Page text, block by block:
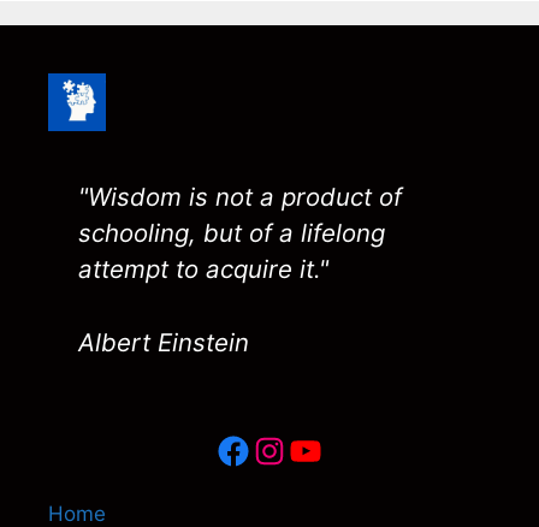
"Wisdom is not a product of
schooling, but of a lifelong
attempt to acquire it."
Albert Einstein
Facebook
Instagram
YouTube
Home